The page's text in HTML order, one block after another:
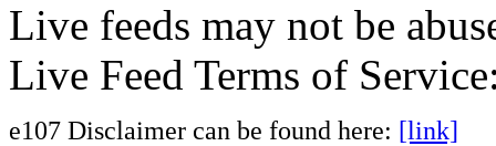
Live feeds may not be
Live Feed Terms of
e107 Disclaimer can be found here: [link]